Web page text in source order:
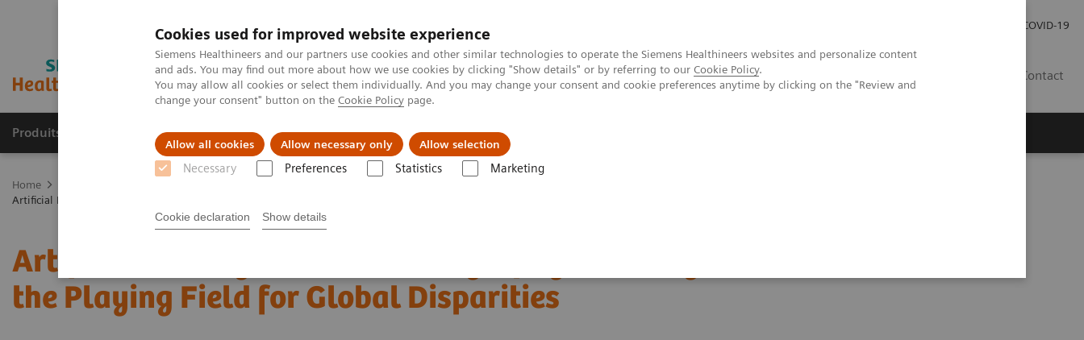
Cookies used for improved website experience
Siemens Healthineers and our partners use cookies and other similar technologies to operate the Siemens Healthineers websites and personalize content
and ads. You may find out more about how we use cookies by clicking "Show details" or by referring to our Cookie Policy.
You may allow all cookies or select them individually. And you may change your consent and cookie preferences anytime by clicking on the "Review and
change your consent" button on the Cookie Policy page.
Allow all cookies Allow necessary only Allow selection
Necessary Preferences Statistics Marketing
Cookie declaration Show details
COVID-19
Contact
Produits & Services À propos de Clinical Fields Vision & perspectives
Home
Artificial Intelligence in Mammography: Leveling the Playing Field for Global Disparities
Artificial Intelligence in Mammography: Leveling
the Playing Field for Global Disparities